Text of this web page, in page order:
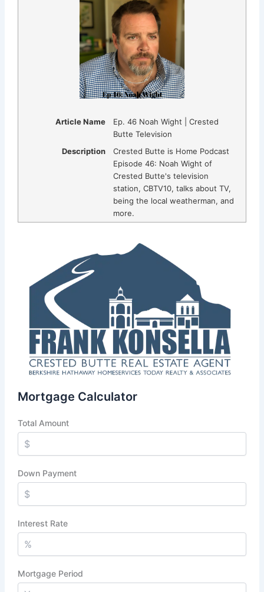
Article Name
Ep. 46 Noah Wight | Crested
Butte Television
Description
Crested Butte is Home Podcast
Episode 46: Noah Wight of
Crested Butte's television
station, CBTV10, talks about TV,
being the local weatherman, and
more.
Mortgage Calculator
Total Amount
Down Payment
Interest Rate
Mortgage Period